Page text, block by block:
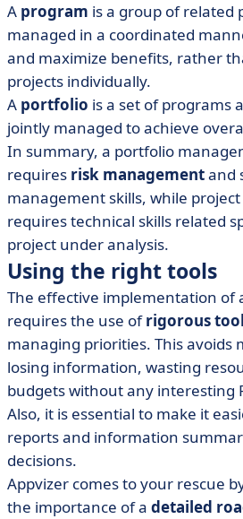
A program is a group of related
managed in a coordinated
and maximize benefits, rather
projects individually.
A portfolio is a set of programs
jointly managed to achieve
In summary, a portfolio
requires risk managementand
management skills, while
requires technical skills related
project under analysis.
Using the right tools
The effective implementation of
requires the use ofrigorous
managing priorities. This avoids
losing information, wasting
budgets without any interesting
Also, it is essential to make it
reports and information
decisions.
Appvizer comes to your rescue
the importance of a detailed